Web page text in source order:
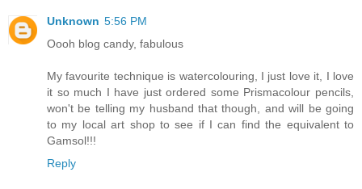
Unknown 5:56 PM
Oooh blog candy, fabulous
My favourite technique is watercolouring, I just love it, I love
it so much I have just ordered some Prismacolour pencils,
won't be telling my husband that though, and will be going
to my local art shop to see if I can find the equivalent to
Gamsol!!!
Reply